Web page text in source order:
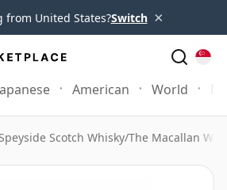
from United States?Switch ×
American World
Speyside Scotch Whisky/The Macallan